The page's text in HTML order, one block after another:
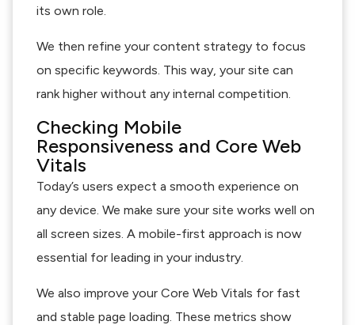
its own role.
We then refine your content strategy to focus
on specific keywords. This way, your site can
rank higher without any internal competition.
Checking Mobile
Responsiveness and Core Web
Vitals
Today’s users expect a smooth experience on
any device. We make sure your site works well on
all screen sizes. A mobile-first approach is now
essential for leading in your industry.
We also improve your Core Web Vitals for fast
and stable page loading. These metrics show